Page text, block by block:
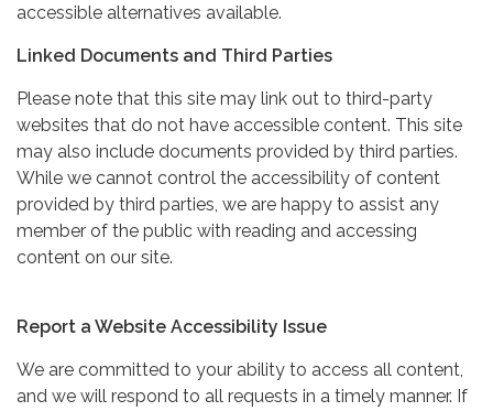
accessible alternatives available.
Linked Documents and Third Parties
Please note that this site may link out to third-party
websites that do not have accessible content. This site
may also include documents provided by third parties.
While we cannot control the accessibility of content
provided by third parties, we are happy to assist any
member of the public with reading and accessing
content on our site.
Report a Website Accessibility Issue
We are committed to your ability to access all content,
and we will respond to all requests in a timely manner. If